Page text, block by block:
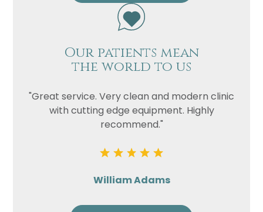
Our patients mean
the world to us
"Great service. Very clean and modern clinic
with cutting edge equipment. Highly
recommend."
William Adams